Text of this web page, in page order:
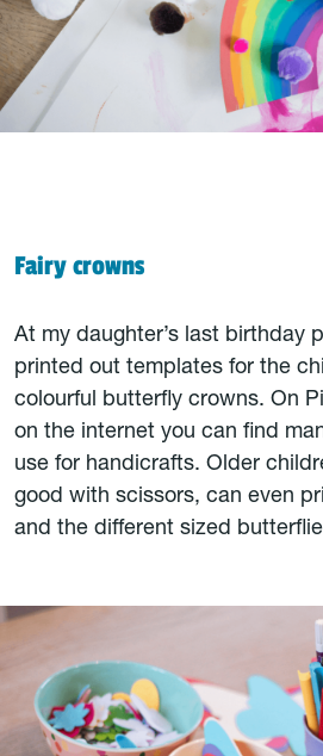
Fairy crowns
At my daughter’s last birthday
printed out templates for the
colourful butterfly crowns. On
on the internet you can find
use for handicrafts. Older
good with scissors, can even
and the different sized